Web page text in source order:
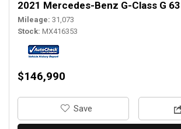
2021 Mercedes-Benz G-Class G
Mileage 31,073
Stock MX416353
$146,990
‎Save